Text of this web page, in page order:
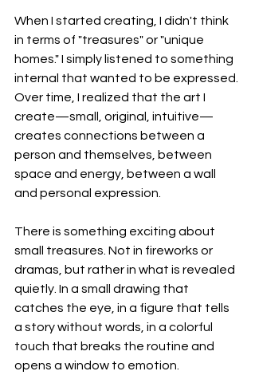
When I started creating, I didn't think
in terms of "treasures" or "unique
homes." I simply listened to something
internal that wanted to be expressed.
Over time, I realized that the art I
create—small, original, intuitive—
creates connections between a
person and themselves, between
space and energy, between a wall
and personal expression.
There is something exciting about
small treasures. Not in fireworks or
dramas, but rather in what is revealed
quietly. In a small drawing that
catches the eye, in a figure that tells
a story without words, in a colorful
touch that breaks the routine and
opens a window to emotion.